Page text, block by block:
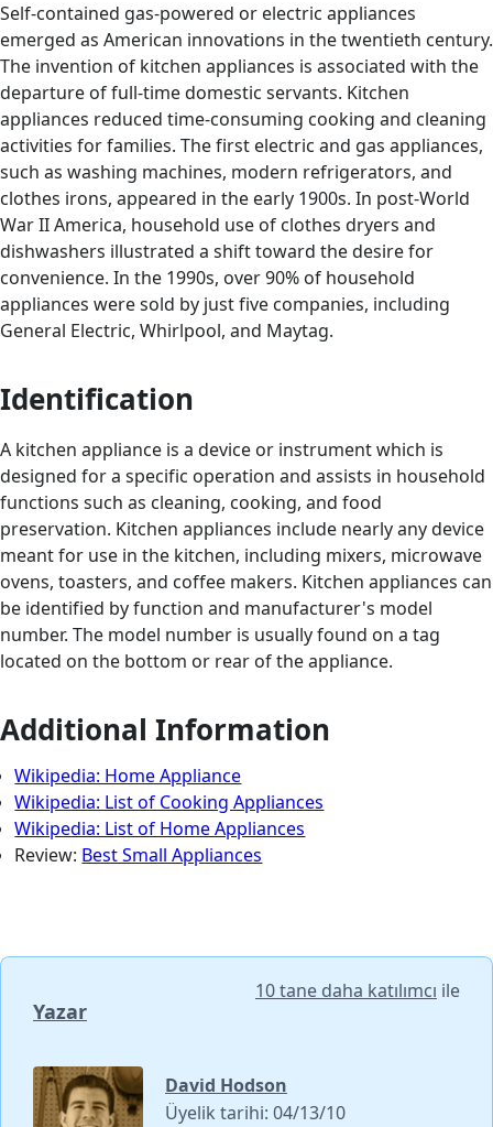
Self-contained gas-powered or electric appliances
emerged as American innovations in the twentieth century.
The invention of kitchen appliances is associated with the
departure of full-time domestic servants. Kitchen
appliances reduced time-consuming cooking and cleaning
activities for families. The first electric and gas appliances,
such as washing machines, modern refrigerators, and
clothes irons, appeared in the early 1900s. In post-World
War II America, household use of clothes dryers and
dishwashers illustrated a shift toward the desire for
convenience. In the 1990s, over 90% of household
appliances were sold by just five companies, including
General Electric, Whirlpool, and Maytag.
Identification
A kitchen appliance is a device or instrument which is
designed for a specific operation and assists in household
functions such as cleaning, cooking, and food
preservation. Kitchen appliances include nearly any device
meant for use in the kitchen, including mixers, microwave
ovens, toasters, and coffee makers. Kitchen appliances can
be identified by function and manufacturer's model
number. The model number is usually found on a tag
located on the bottom or rear of the appliance.
Additional Information
Wikipedia: Home Appliance
Wikipedia: List of Cooking Appliances
Wikipedia: List of Home Appliances
Review: Best Small Appliances
Yazar
10 tane daha katılımcı ile
David Hodson
Üyelik tarihi: 04/13/10